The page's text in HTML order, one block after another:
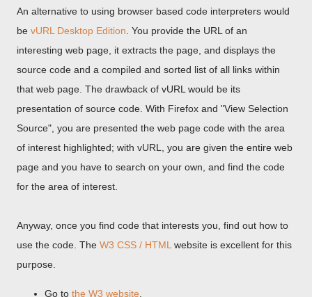
An alternative to using browser based code interpreters would
be vURL Desktop Edition . You provide the URL of an
interesting web page, it extracts the page, and displays the
source code and a compiled and sorted list of all links within
that web page. The drawback of vURL would be its
presentation of source code. With Firefox and "View Selection
Source", you are presented the web page code with the area
of interest highlighted; with vURL, you are given the entire web
page and you have to search on your own, and find the code
for the area of interest.
Anyway, once you find code that interests you, find out how to
use the code. The W3 CSS / HTML website is excellent for this
purpose.
Go to the W3 website